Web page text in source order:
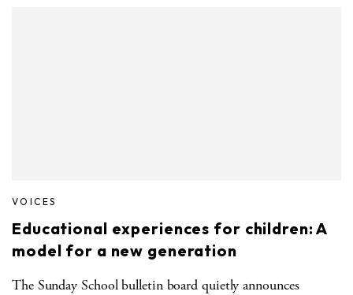
VOICES
Educational experiences for children: A
model for a new generation
The Sunday School bulletin board quietly announces